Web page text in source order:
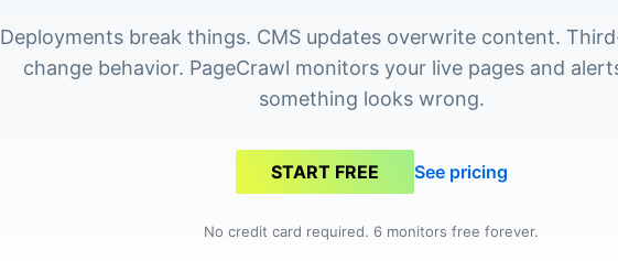
Deployments break things. CMS updates overwrite content.
change behavior. PageCrawl monitors your live pages and
something looks wrong.
START FREE See pricing
No credit card required. 6 monitors free forever.